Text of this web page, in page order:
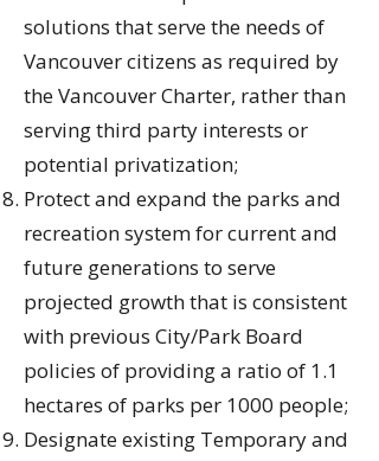
solutions that serve the needs of
Vancouver citizens as required by
the Vancouver Charter, rather than
serving third party interests or
potential privatization;
Protect and expand the parks and
recreation system for current and
future generations to serve
projected growth that is consistent
with previous City/Park Board
policies of providing a ratio of 1.1
hectares of parks per 1000 people;
Designate existing Temporary and